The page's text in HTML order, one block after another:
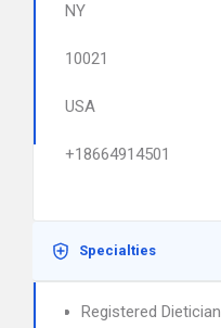
NY
10021
USA
+18664914501
Specialties
Registered Dietician